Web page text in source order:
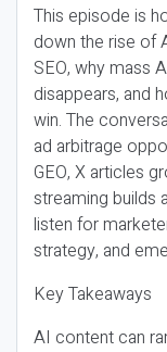
This episode is
down the rise of
SEO, why mass
disappears, and
win. The
ad arbitrage
GEO, X articles
streaming builds
listen for
strategy, and
Key Takeaways
AI content can